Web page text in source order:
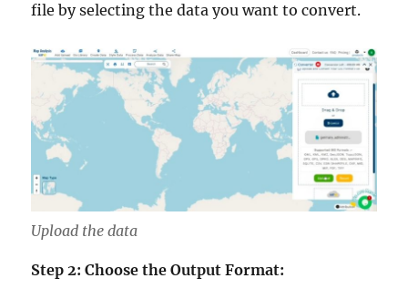
file by selecting the data you want to convert.
Upload the data
Step 2: Choose the Output Format: